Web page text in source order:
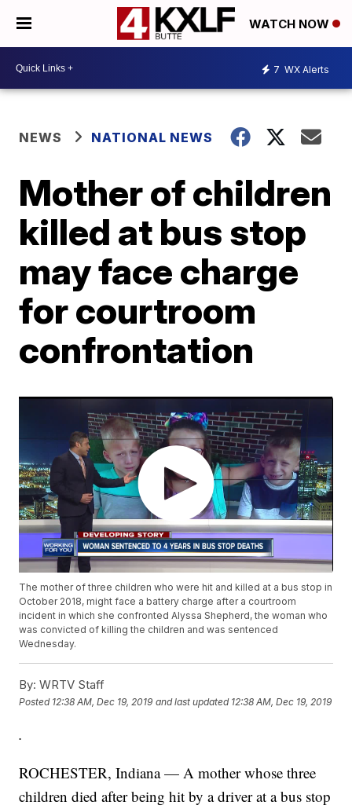
WATCH NOW
7 WX Alerts
NEWS NATIONAL NEWS
Mother of children
killed at bus stop
may face charge
for courtroom
confrontation
The mother of three children who were hit and killed at a bus stop in
October 2018, might face a battery charge after a courtroom
incident in which she confronted Alyssa Shepherd, the woman who
was convicted of killing the children and was sentenced
Wednesday.
By: WRTV Staff
Posted 12:38 AM, Dec 19, 2019 and last updated 12:38 AM, Dec 19, 2019
.
ROCHESTER, Indiana — A mother whose three
children died after being hit by a driver at a bus stop